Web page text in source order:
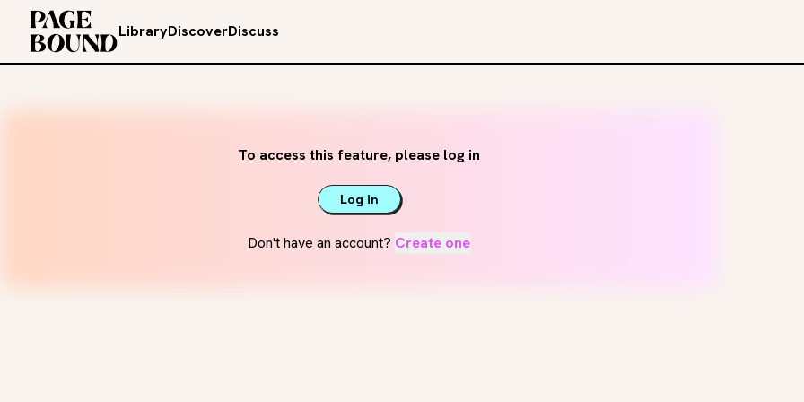
LibraryDiscoverDiscuss
To access this feature, please log in
Log in
Don't have an account? Create one